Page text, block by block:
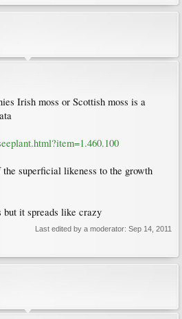
Irish moss or Scottish moss is a
superficial likeness to the growth
but it spreads like crazy
Last edited by a moderator: Sep 14, 2011